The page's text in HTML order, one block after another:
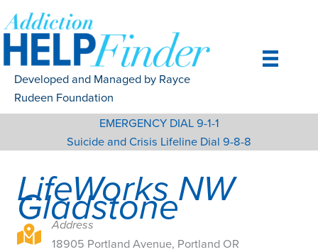
to
content
Developed and Managed by Rayce
Rudeen Foundation
EMERGENCY DIAL 9-1-1
Suicide and Crisis Lifeline Dial 9-8-8
LifeWorks NW
Gladstone
18905 Portland Avenue, Portland OR
Address
18905 Portland Avenue, Portland OR